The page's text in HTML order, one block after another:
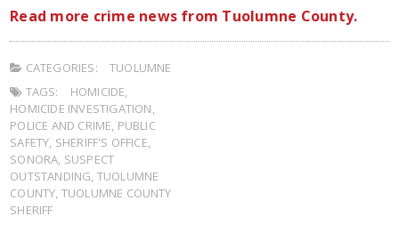
Read more crime news from Tuolumne County.
CATEGORIES:
TUOLUMNE
TAGS:
HOMICIDE
HOMICIDE INVESTIGATION
POLICE AND CRIME PUBLIC
SAFETY SHERIFF'S OFFICE
SONORA SUSPECT
OUTSTANDING TUOLUMNE
COUNTY TUOLUMNE COUNTY
SHERIFF